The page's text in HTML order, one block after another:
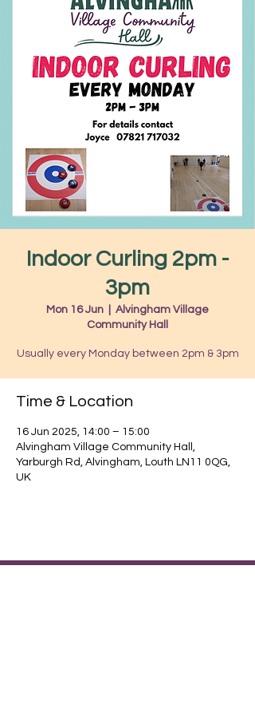
Indoor Curling 2pm -
3pm
Mon 16 Jun
Alvingham Village
Community Hall
Usually every Monday between 2pm & 3pm
Time & Location
16 Jun 2025, 14:00 – 15:00
Alvingham Village Community Hall,
Yarburgh Rd, Alvingham, Louth LN11 0QG,
UK